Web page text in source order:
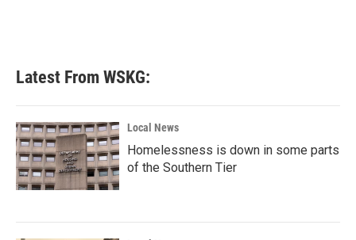
Latest From WSKG:
Local News
Homelessness is down in some parts
of the Southern Tier